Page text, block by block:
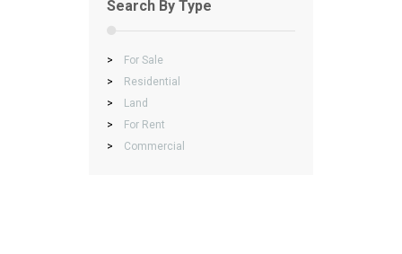
Search By Type
>
For Sale
>
Residential
>
Land
>
For Rent
>
Commercial